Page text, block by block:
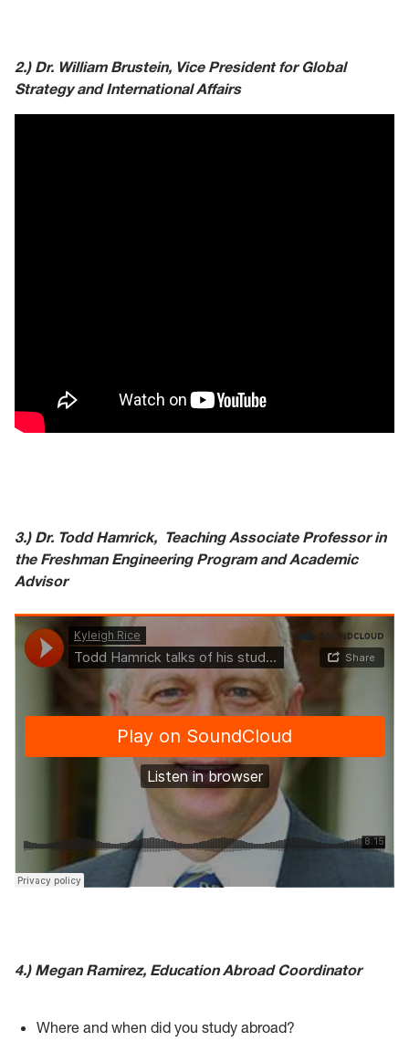
2.) Dr. William Brustein, Vice President for Global
Strategy and International Affairs
3.) Dr. Todd Hamrick, Teaching Associate Professor in
the Freshman Engineering Program and Academic
Advisor
4.) Megan Ramirez, Education Abroad Coordinator
Where and when did you study abroad?